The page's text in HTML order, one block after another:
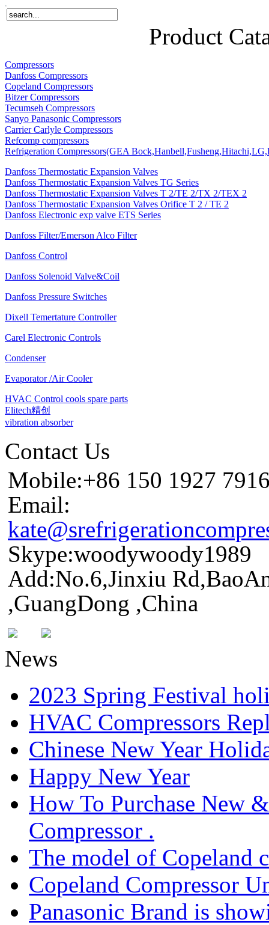
Product
Compressors
Danfoss Compressors
Copeland Compressors
Bitzer Compressors
Tecumseh Compressors
Sanyo Panasonic Compressors
Carrier Carlyle Compressors
Refcomp compressors
Refrigeration Compressors(GEA
Danfoss Thermostatic Expansion Valves
Danfoss Thermostatic Expansion Valves TG Series
Danfoss Thermostatic Expansion Valves T 2/TE 2/TX 2/TEX 2
Danfoss Thermostatic Expansion Valves Orifice T 2 / TE 2
Danfoss Electronic exp valve ETS Series
Danfoss Filter/Emerson Alco Filter
Danfoss Control
Danfoss Solenoid Valve&Coil
Danfoss Pressure Switches
Dixell Temertature Controller
Carel Electronic Controls
Condenser
Evaporator /Air Cooler
HVAC Control cools spare parts
Elitech精创
vibration absorber
Contact Us
Mobile:+86 150 1927
Email:
Skype:woodywoody1989
Add:No.6,Jinxiu
,GuangDong ,China
News
2023 Spring Festival
HVAC Compressors
Chinese New Year
Happy New Year
How To Purchase New
Compressor .
The model of Copeland
Copeland Compressor
Panasonic Brand is